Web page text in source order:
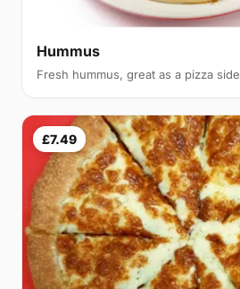
Hummus
Fresh hummus, great as a pizza side
£7.49